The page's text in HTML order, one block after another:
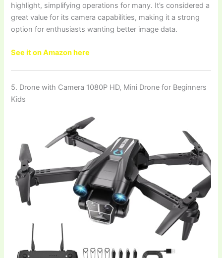
highlight, simplifying operations for many. It’s considered a
great value for its camera capabilities, making it a strong
option for enthusiasts wanting better image data.
See it on Amazon here
5. Drone with Camera 1080P HD, Mini Drone for Beginners
Kids